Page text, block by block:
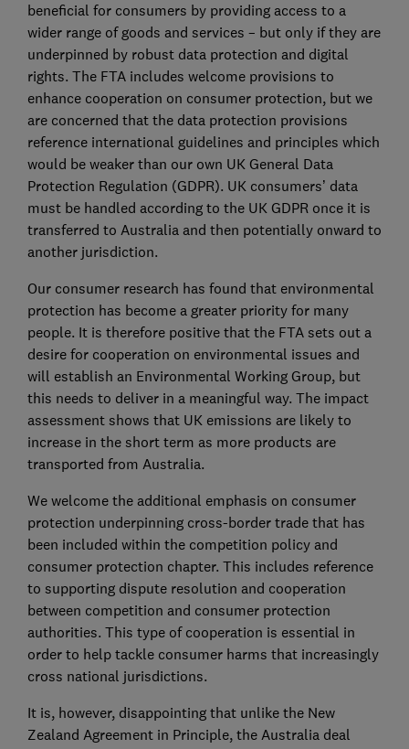
beneficial for consumers by providing access to a
wider range of goods and services – but only if they are
underpinned by robust data protection and digital
rights. The FTA includes welcome provisions to
enhance cooperation on consumer protection, but we
are concerned that the data protection provisions
reference international guidelines and principles which
would be weaker than our own UK General Data
Protection Regulation (GDPR). UK consumers’ data
must be handled according to the UK GDPR once it is
transferred to Australia and then potentially onward to
another jurisdiction.
Our consumer research has found that environmental
protection has become a greater priority for many
people. It is therefore positive that the FTA sets out a
desire for cooperation on environmental issues and
will establish an Environmental Working Group, but
this needs to deliver in a meaningful way. The impact
assessment shows that UK emissions are likely to
increase in the short term as more products are
transported from Australia.
We welcome the additional emphasis on consumer
protection underpinning cross-border trade that has
been included within the competition policy and
consumer protection chapter. This includes reference
to supporting dispute resolution and cooperation
between competition and consumer protection
authorities. This type of cooperation is essential in
order to help tackle consumer harms that increasingly
cross national jurisdictions.
It is, however, disappointing that unlike the New
Zealand Agreement in Principle, the Australia deal